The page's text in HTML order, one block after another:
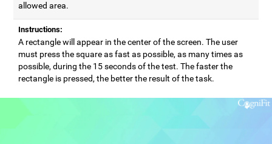
allowed area.
Instructions:
A rectangle will appear in the center of the screen. The user
must press the square as fast as possible, as many times as
possible, during the 15 seconds of the test. The faster the
rectangle is pressed, the better the result of the task.